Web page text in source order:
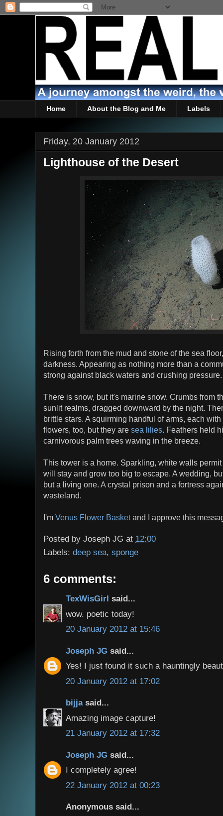
Home About the Blog and Me Labels
Friday, 20 January 2012
Lighthouse of the Desert
Rising forth from the mud and stone of the sea
darkness. Appearing as nothing more than a
strong against black waters and crushing pressure.
There is snow, but it's marine snow. Crumbs from
sunlit realms, dragged downward by the night.
brittle stars. A squirming handful of arms, each
flowers, too, but they are sea lilies. Feathers held
carnivorous palm trees waving in the breeze.
This tower is a home. Sparkling, white walls
will stay and grow too big to escape. A wedding,
but a living one. A crystal prison and a fortress
wasteland.
I'm Venus Flower Basketand I approve this
Posted by Joseph JG at 12:00
Labels: deep sea, sponge
6 comments:
TexWisGirl said...
wow. poetic today!
20 January 2012 at 15:46
Joseph JG said...
Yes! I just found it such a hauntingly
20 January 2012 at 17:02
bijjasaid...
Amazing image capture!
21 January 2012 at 17:32
Joseph JG said...
I completely agree!
22 January 2012 at 00:23
Anonymous said...